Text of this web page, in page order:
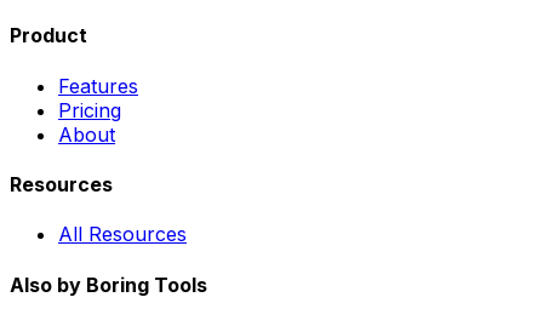
Product
Features
Pricing
About
Resources
All Resources
Also by Boring Tools